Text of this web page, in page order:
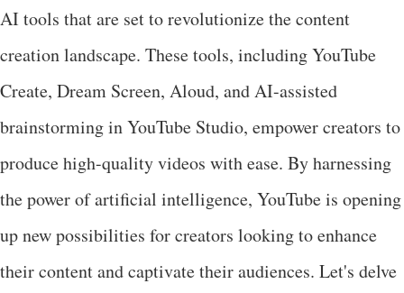
AI tools that are set to revolutionize the content
creation landscape. These tools, including YouTube
Create, Dream Screen, Aloud, and AI-assisted
brainstorming in YouTube Studio, empower creators to
produce high-quality videos with ease. By harnessing
the power of artificial intelligence, YouTube is opening
up new possibilities for creators looking to enhance
their content and captivate their audiences. Let's delve